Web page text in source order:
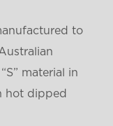
to
material in
hot dipped